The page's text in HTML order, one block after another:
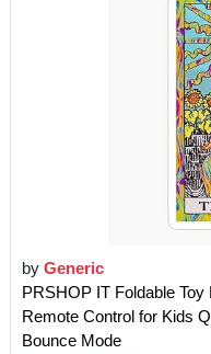
by Generic
PRSHOP IT Foldable
Remote Control for Kids
Bounce Mode